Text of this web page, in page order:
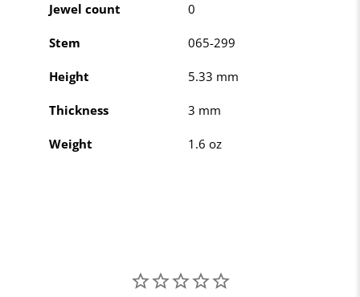
Jewel count 0
Stem 065-299
Height 5.33 mm
Thickness 3 mm
Weight 1.6 oz